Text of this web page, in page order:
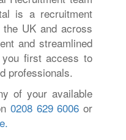
is a recruitment
UK and across
and streamlined
first access to
professionals.
of your available
0208 629 6006 or